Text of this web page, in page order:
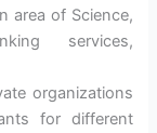
area of Science,
services,
organizations
for different